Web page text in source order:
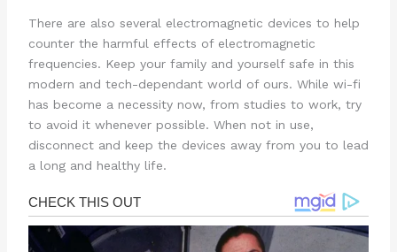
There are also several electromagnetic devices to help
counter the harmful effects of electromagnetic
frequencies. Keep your family and yourself safe in this
modern and tech-dependant world of ours. While wi-fi
has become a necessity now, from studies to work, try
to avoid it whenever possible. When not in use,
disconnect and keep the devices away from you to lead
a long and healthy life.